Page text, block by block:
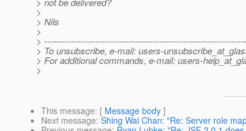
>
> Nils
>
>
> To unsubscribe, e-mail: users-
> For additional commands, e-mail: users-
>
This message: [ Message body ]
Next message: Shing Wai Chan: "Re: Server role